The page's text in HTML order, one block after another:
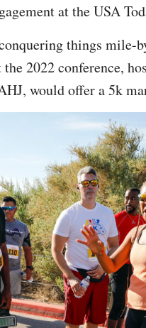
at the USA
things
2022 conference,
would offer a 5k